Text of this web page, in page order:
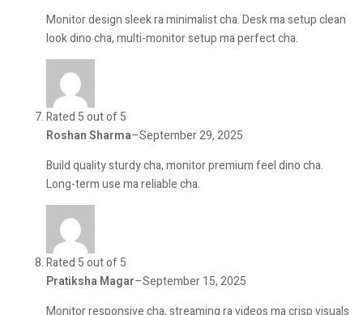
Monitor design sleek ra minimalist cha. Desk ma setup clean
look dino cha, multi-monitor setup ma perfect cha.
Rated 5 out of 5
Roshan Sharma–September 29, 2025
Build quality sturdy cha, monitor premium feel dino cha.
Long-term use ma reliable cha.
Rated 5 out of 5
Pratiksha Magar–September 15, 2025
Monitor responsive cha, streaming ra videos ma crisp visuals